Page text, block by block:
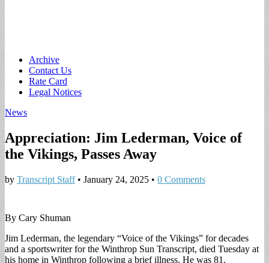
Main
menu
Skip
content
Archive
Contact Us
Rate Card
Legal Notices
News
Appreciation: Jim Lederman, Voice of
the Vikings, Passes Away
by Transcript Staff• January 24, 2025 • 0 Comments
By Cary Shuman
Jim Lederman, the legendary “Voice of the Vikings” for decades
and a sportswriter for the Winthrop Sun Transcript, died Tuesday at
his home in Winthrop following a brief illness. He was 81.